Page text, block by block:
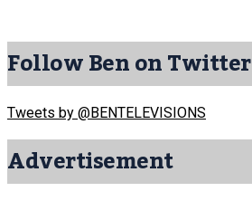
Follow Ben on Twitter
Tweets by @BENTELEVISIONS
Advertisement